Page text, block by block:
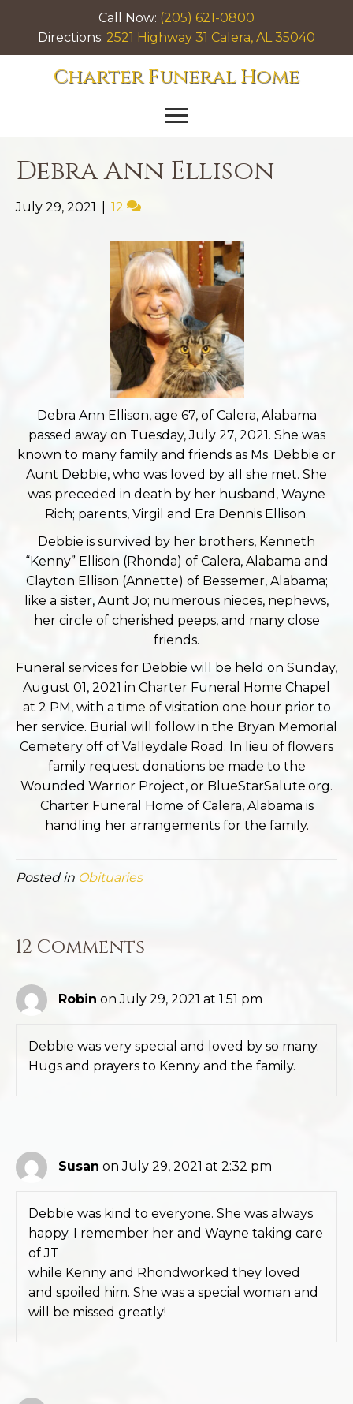
Call Now: (205) 621-0800
Directions: 2521 Highway 31 Calera, AL 35040
Charter Funeral Home
Debra Ann Ellison
July 29, 2021 12
Debra Ann Ellison, age 67, of Calera, Alabama
passed away on Tuesday, July 27, 2021. She was
known to many family and friends as Ms. Debbie or
Aunt Debbie, who was loved by all she met. She
was preceded in death by her husband, Wayne
Rich; parents, Virgil and Era Dennis Ellison.
Debbie is survived by her brothers, Kenneth
“Kenny” Ellison (Rhonda) of Calera, Alabama and
Clayton Ellison (Annette) of Bessemer, Alabama;
like a sister, Aunt Jo; numerous nieces, nephews,
her circle of cherished peeps, and many close
friends.
Funeral services for Debbie will be held on Sunday,
August 01, 2021 in Charter Funeral Home Chapel
at 2 PM, with a time of visitation one hour prior to
her service. Burial will follow in the Bryan Memorial
Cemetery off of Valleydale Road. In lieu of flowers
family request donations be made to the
Wounded Warrior Project, or BlueStarSalute.org.
Charter Funeral Home of Calera, Alabama is
handling her arrangements for the family.
Posted in Obituaries
12 Comments
Robin on July 29, 2021 at 1:51 pm
Debbie was very special and loved by so many.
Hugs and prayers to Kenny and the family.
Susan on July 29, 2021 at 2:32 pm
Debbie was kind to everyone. She was always
happy. I remember her and Wayne taking care
of JT
while Kenny and Rhondworked they loved
and spoiled him. She was a special woman and
will be missed greatly!